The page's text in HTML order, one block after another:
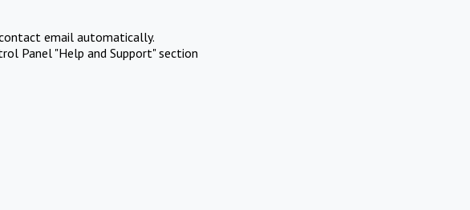
email automatically.
Panel "Help and Support" section